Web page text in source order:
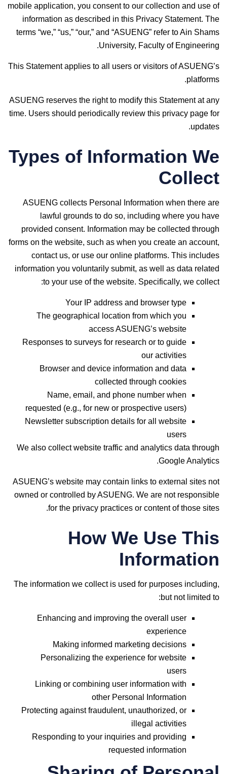
mobile application, you consent to our collection and use of
information as described in this Privacy Statement. The
terms “we,” “us,” “our,” and “ASUENG” refer to Ain Shams
University, Faculty of Engineering.
This Statement applies to all users or visitors of ASUENG’s
platforms.
ASUENG reserves the right to modify this Statement at any
time. Users should periodically review this privacy page for
updates.
Types of Information We
Collect
ASUENG collects Personal Information when there are
lawful grounds to do so, including where you have
provided consent. Information may be collected through
forms on the website, such as when you create an account,
contact us, or use our online platforms. This includes
information you voluntarily submit, as well as data related
to your use of the website. Specifically, we collect:
Your IP address and browser type
The geographical location from which you
access ASUENG’s website
Responses to surveys for research or to guide
our activities
Browser and device information and data
collected through cookies
Name, email, and phone number when
requested (e.g., for new or prospective users)
Newsletter subscription details for all website
users
We also collect website traffic and analytics data through
Google Analytics.
ASUENG’s website may contain links to external sites not
owned or controlled by ASUENG. We are not responsible
for the privacy practices or content of those sites.
How We Use This
Information
The information we collect is used for purposes including,
but not limited to:
Enhancing and improving the overall user
experience
Making informed marketing decisions
Personalizing the experience for website
users
Linking or combining user information with
other Personal Information
Protecting against fraudulent, unauthorized, or
illegal activities
Responding to your inquiries and providing
requested information